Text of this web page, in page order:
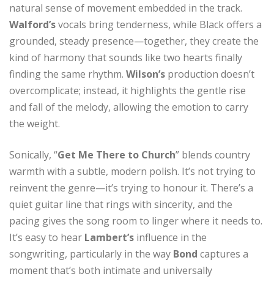
natural sense of movement embedded in the track.
Walford’svocals bring tenderness, while Black offers a
grounded, steady presence—together, they create the
kind of harmony that sounds like two hearts finally
finding the same rhythm. Wilson’s production doesn’t
overcomplicate; instead, it highlights the gentle rise
and fall of the melody, allowing the emotion to carry
the weight.
Sonically, “Get Me There to Church” blends country
warmth with a subtle, modern polish. It’s not trying to
reinvent the genre—it’s trying to honour it. There’s a
quiet guitar line that rings with sincerity, and the
pacing gives the song room to linger where it needs to.
It’s easy to hear Lambert’s influence in the
songwriting, particularly in the way Bond captures a
moment that’s both intimate and universally